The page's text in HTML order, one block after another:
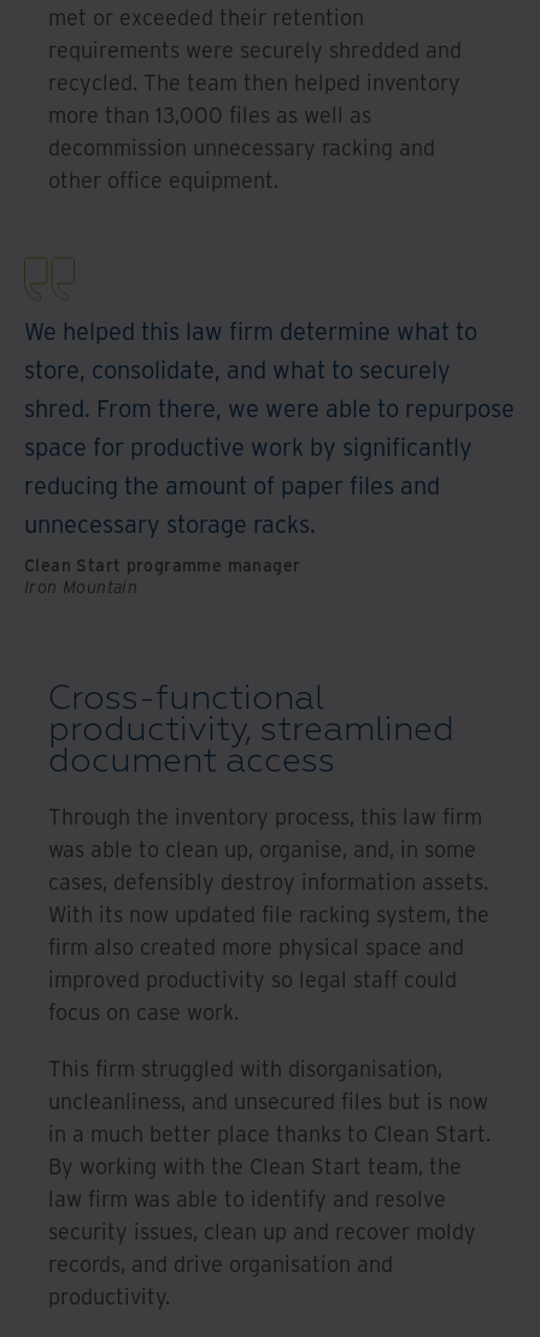
met or exceeded their retention
requirements were securely shredded and
recycled. The team then helped inventory
more than 13,000 files as well as
decommission unnecessary racking and
other office equipment.
We helped this law firm determine what to
store, consolidate, and what to securely
shred. From there, we were able to repurpose
space for productive work by significantly
reducing the amount of paper files and
unnecessary storage racks.
Clean Start programme manager
Iron Mountain
Cross-functional
productivity, streamlined
document access
Through the inventory process, this law firm
was able to clean up, organise, and, in some
cases, defensibly destroy information assets.
With its now updated file racking system, the
firm also created more physical space and
improved productivity so legal staff could
focus on case work.
This firm struggled with disorganisation,
uncleanliness, and unsecured files but is now
in a much better place thanks to Clean Start.
By working with the Clean Start team, the
law firm was able to identify and resolve
security issues, clean up and recover moldy
records, and drive organisation and
productivity.